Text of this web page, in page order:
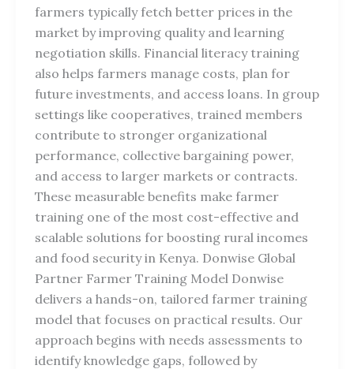
farmers typically fetch better prices in the
market by improving quality and learning
negotiation skills. Financial literacy training
also helps farmers manage costs, plan for
future investments, and access loans. In group
settings like cooperatives, trained members
contribute to stronger organizational
performance, collective bargaining power,
and access to larger markets or contracts.
These measurable benefits make farmer
training one of the most cost-effective and
scalable solutions for boosting rural incomes
and food security in Kenya. Donwise Global
Partner Farmer Training Model Donwise
delivers a hands-on, tailored farmer training
model that focuses on practical results. Our
approach begins with needs assessments to
identify knowledge gaps, followed by